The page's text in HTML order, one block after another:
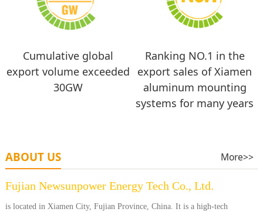
Cumulative global
export volume exceeded
30GW
Ranking NO.1 in the
export sales of Xiamen
aluminum mounting
systems for many years
ABOUT US More>>
Fujian Newsunpower Energy Tech Co., Ltd.
is located in Xiamen City, Fujian Province, China. It is a high-tech